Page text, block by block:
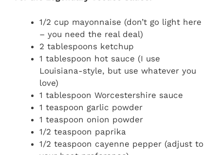
1/2 cup mayonnaise (don’t go light here
– you need the real deal)
2 tablespoons ketchup
1 tablespoon hot sauce (I use
Louisiana-style, but use whatever you
love)
1 tablespoon Worcestershire sauce
1 teaspoon garlic powder
1 teaspoon onion powder
1/2 teaspoon paprika
1/2 teaspoon cayenne pepper (adjust to